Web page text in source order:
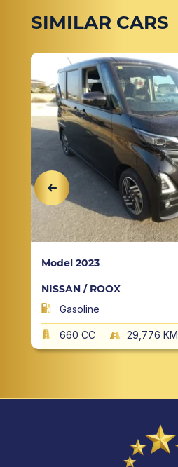
SIMILAR CARS
Model 2023
NISSAN / ROOX
Gasoline
660 CC 29,776 KM